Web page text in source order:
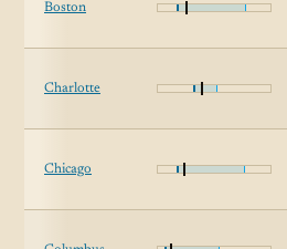
Boston
Charlotte
Chicago